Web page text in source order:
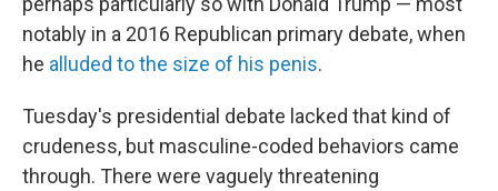
notably in a 2016 Republican primary debate, when
he alluded to the size of his penis.
Tuesday's presidential debate lacked that kind of
crudeness, but masculine-coded behaviors came
through. There were vaguely threatening